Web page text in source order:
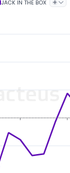
JACK IN THE BOX +